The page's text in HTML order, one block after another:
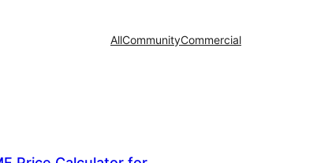
AllCommunityCommercial